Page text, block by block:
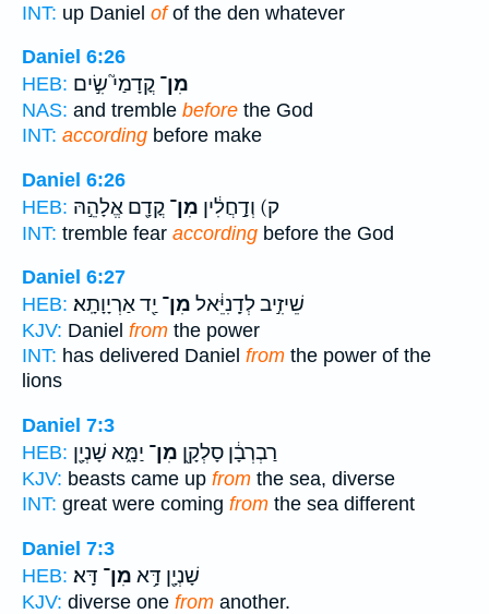
INT: up Daniel ofof the den whatever
Daniel 6:26
HEB:
מִן־ קֳדָמַי֮ שִׂ֣ים
NAS: and tremble before the God
INT: according before make
Daniel 6:26
HEB:
ק) וְדָ֣חֲלִ֔ין מִן־ קֳדָ֖ם אֱלָהֵ֣הּ
INT: tremble fear according before the God
Daniel 6:27
HEB:
שֵׁיזִ֣יב לְדָֽנִיֵּ֔אל מִן־ יַ֖ד אַרְיָוָתָֽא׃
KJV: Daniel from the power
INT: has delivered Daniel from the power of the
lions
Daniel 7:3
HEB:
רַבְרְבָ֔ן סָלְקָ֖ן מִן־ יַמָּ֑א שָׁנְיָ֖ן
KJV: beasts came up from the sea, diverse
INT: great were coming from the sea different
Daniel 7:3
HEB:
שָׁנְיָ֖ן דָּ֥א מִן־ דָּֽא׃
KJV: diverse one from another.